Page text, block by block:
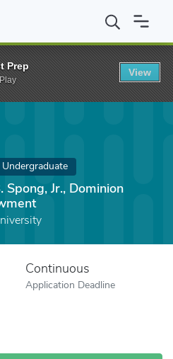
Spong, Jr., Dominion Scholar
Undergraduate
Spong, Jr., Dominion
Continuous
Application Deadline
Prep
View